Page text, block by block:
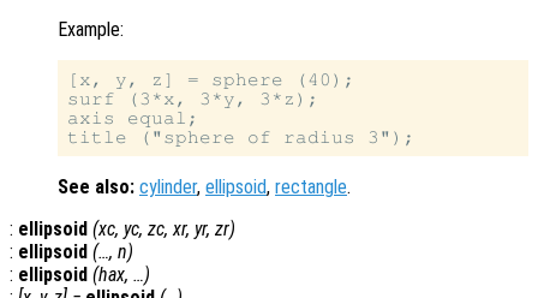
Example:
[x, y, z] = sphere (40);
surf (3*x, 3*y, 3*z);
axis equal;
See also: cylinder, ellipsoid, rectangle.
: ellipsoid (xc, yc, zc, xr, yr, zr)
: ellipsoid (…, n)
: ellipsoid (hax, …)